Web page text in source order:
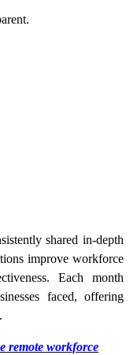
shared in-depth
improve workforce
Each month
faced, offering
remote workforce